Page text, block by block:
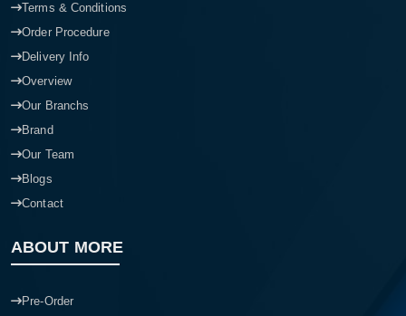
Terms & Conditions
Order Procedure
Delivery Info
Overview
Our Branchs
Brand
Our Team
Blogs
Contact
ABOUT MORE
Pre-Order